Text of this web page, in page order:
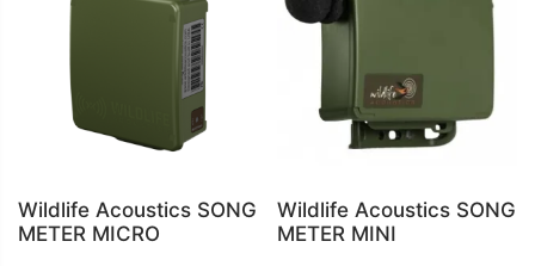
Wildlife Acoustics SONG
METER MICRO
Wildlife Acoustics SONG
METER MINI